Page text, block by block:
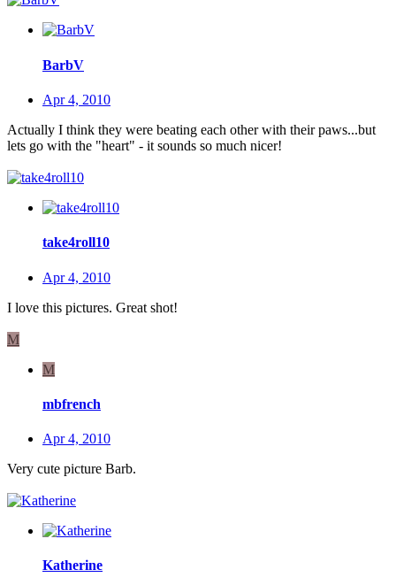
BarbV
Apr 4, 2010
Actually I think they were beating each other with their paws...but
lets go with the "heart" - it sounds so much nicer!
take4roll10
Apr 4, 2010
I love this pictures. Great shot!
M
M
mbfrench
Apr 4, 2010
Very cute picture Barb.
Katherine